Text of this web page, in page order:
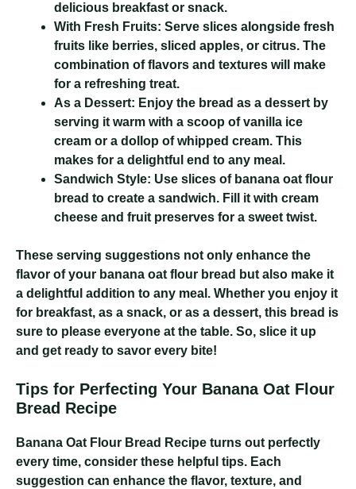
delicious breakfast or snack.
With Fresh Fruits: Serve slices alongside fresh
fruits like berries, sliced apples, or citrus. The
combination of flavors and textures will make
for a refreshing treat.
As a Dessert: Enjoy the bread as a dessert by
serving it warm with a scoop of vanilla ice
cream or a dollop of whipped cream. This
makes for a delightful end to any meal.
Sandwich Style: Use slices of banana oat flour
bread to create a sandwich. Fill it with cream
cheese and fruit preserves for a sweet twist.
These serving suggestions not only enhance the
flavor of your banana oat flour bread but also make it
a delightful addition to any meal. Whether you enjoy it
for breakfast, as a snack, or as a dessert, this bread is
sure to please everyone at the table. So, slice it up
and get ready to savor every bite!
Tips for Perfecting Your Banana Oat Flour
Bread Recipe
Banana Oat Flour Bread Recipe turns out perfectly
every time, consider these helpful tips. Each
suggestion can enhance the flavor, texture, and